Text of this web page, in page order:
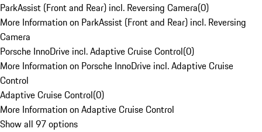
ParkAssist (Front and Rear) incl. Reversing Camera(0)
More Information on ParkAssist (Front and Rear) incl. Reversing
Camera
Porsche InnoDrive incl. Adaptive Cruise Control(0)
More Information on Porsche InnoDrive incl. Adaptive Cruise
Control
Adaptive Cruise Control(0)
More Information on Adaptive Cruise Control
Show all 97 options